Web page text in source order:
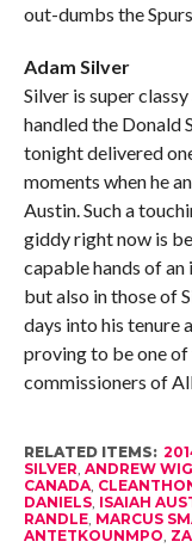
out-dumbs the Spurs.
Adam Silver
Silver is super
handled the Donald
tonight delivered
moments when he
Austin. Such a
giddy right now is
capable hands of
but also in those of
days into his tenure
proving to be one
commissioners of
RELATED ITEMS:
SILVER ANDREW
CANADA,
DANIELS, ISAIAH
RANDLE, MARCUS
ANTETKOUNMPO